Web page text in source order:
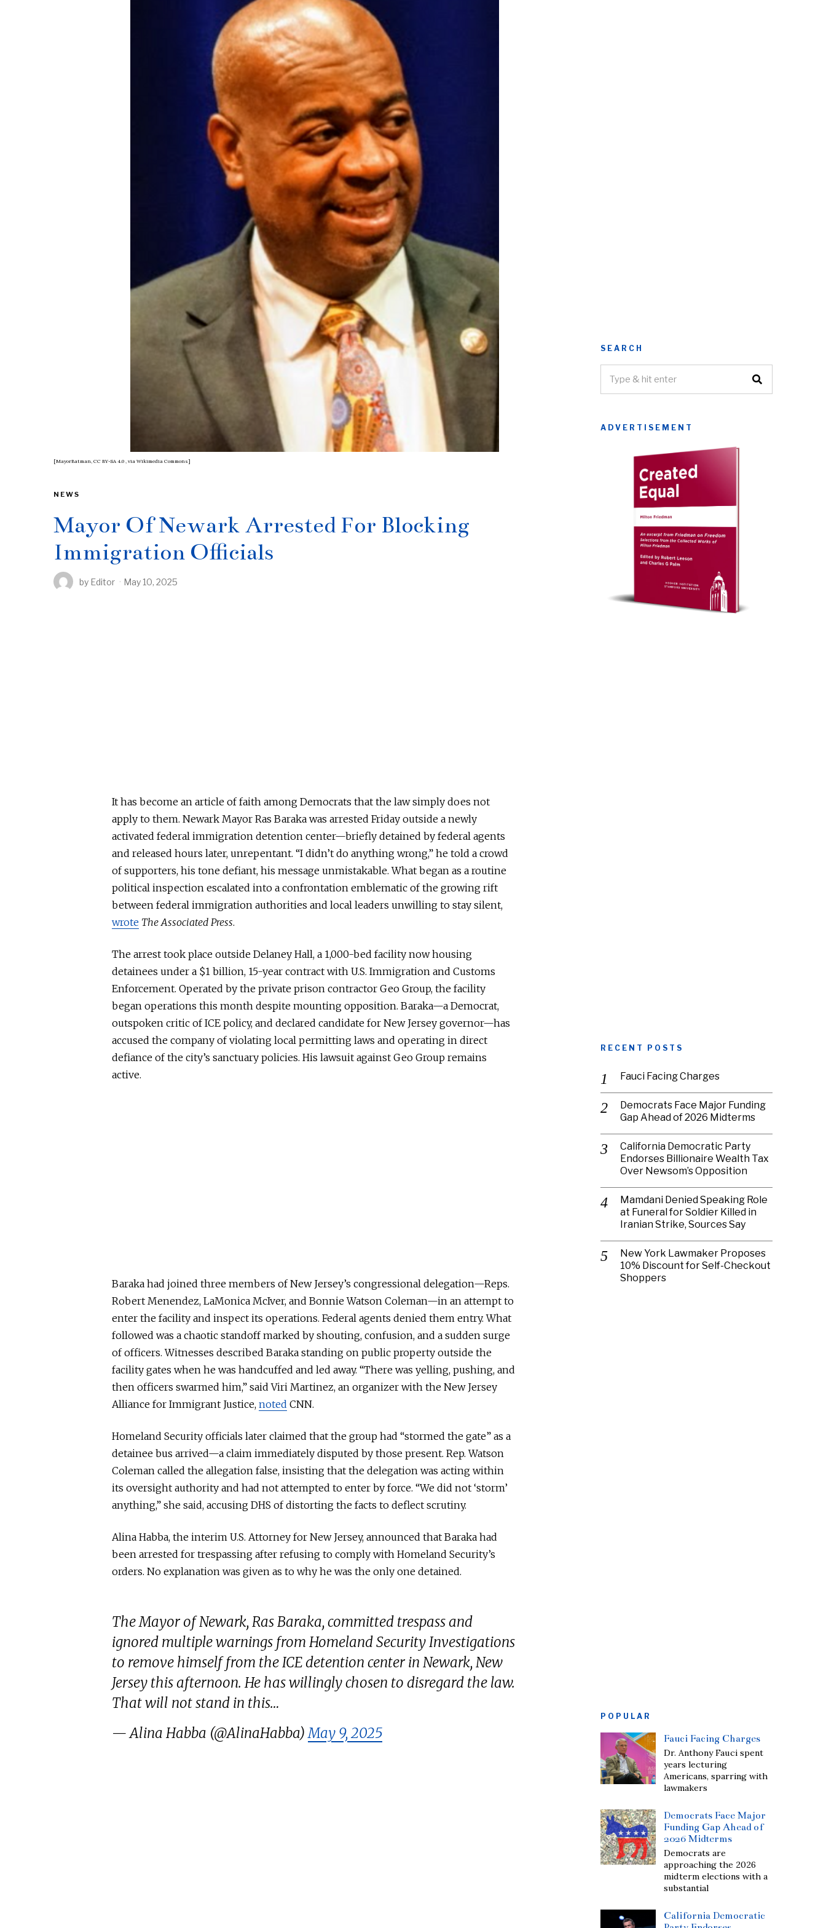
[MayorBatman, CC BY-SA 4.0 , via Wikimedia Commons]
NEWS
Mayor Of Newark Arrested For Blocking
Immigration Officials
by Editor May 10, 2025
It has become an article of faith among Democrats that the lawsimply does not
apply to them. Newark Mayor Ras Baraka was arrested Friday outside a newly
activated federal immigration detention center—briefly detained by federal agents
and released hours later, unrepentant. “I didn’t do anything wrong,” he told a crowd
of supporters, his tone defiant, his message unmistakable. What began as a routine
political inspection escalated into a confrontation emblematic of the growing rift
between federal immigration authorities and local leaders unwilling to stay silent,
wrote The Associated Press.
The arrest took place outside Delaney Hall, a 1,000-bed facility now housing
detainees under a $1 billion, 15-year contract with U.S. Immigration and Customs
Enforcement. Operated by the private prison contractor Geo Group, the facility
began operations this month despite mounting opposition. Baraka—a Democrat,
outspoken critic of ICE policy, and declared candidate for New Jersey governor—has
accused the company of violating local permitting laws and operating in direct
defiance of the city’s sanctuary policies. His lawsuit against Geo Group remains
active.
Baraka had joined three members of New Jersey’s congressional delegation—Reps.
Robert Menendez, LaMonica McIver, and Bonnie Watson Coleman—in an attempt to
enter the facility and inspect its operations. Federal agents denied them entry. What
followed was a chaotic standoff marked by shouting, confusion, and a sudden surge
of officers. Witnesses described Baraka standing on public property outside the
facility gates when he was handcuffed and led away. “There was yelling, pushing, and
then officers swarmed him,” said Viri Martinez, an organizer with the New Jersey
Alliance for Immigrant Justice, noted CNN.
Homeland Security officials later claimed that the group had “stormed the gate” as a
detainee bus arrived—a claim immediately disputed by those present. Rep. Watson
Coleman called the allegation false, insisting that the delegation was acting within
its oversight authority and had not attempted to enter by force. “We did not ‘storm’
anything,” she said, accusing DHS of distorting the facts to deflect scrutiny.
Alina Habba, the interim U.S. Attorney for New Jersey, announced that Baraka had
been arrested for trespassing after refusing to comply with Homeland Security’s
orders. No explanation was given as to why he was the only one detained.
The Mayor of Newark, Ras Baraka, committed trespass and
ignored multiple warnings from Homeland Security Investigations
to remove himself from the ICE detention center in Newark, New
Jersey this afternoon. He has willingly chosen to disregard the law.
That will not stand in this…
— Alina Habba (@AlinaHabba)May 9, 2025
SEARCH
ADVERTISEMENT
RECENT POSTS
Fauci Facing Charges
Democrats Face Major Funding
Gap Ahead of 2026 Midterms
California Democratic Party
Endorses Billionaire Wealth Tax
Over Newsom’s Opposition
Mamdani Denied Speaking Role
at Funeral for Soldier Killed in
Iranian Strike, Sources Say
New York Lawmaker Proposes
10% Discount for Self-Checkout
Shoppers
POPULAR
Fauci Facing Charges
Dr. Anthony Fauci spent
years lecturing
Americans, sparring with
lawmakers
Democrats Face Major
Funding Gap Ahead of
2026 Midterms
Democrats are
approaching the 2026
midterm elections with a
substantial
California Democratic